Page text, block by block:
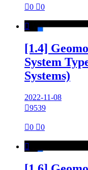
0 0

[1.4]
System
Systems)
2022-11-08
9539
0 0
